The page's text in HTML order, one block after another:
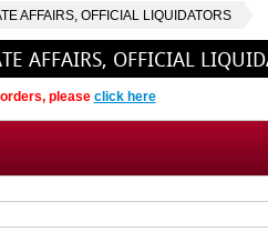
AFFAIRS, OFFICIAL LIQUIDATORS
AFFAIRS, OFFICIAL
please click here